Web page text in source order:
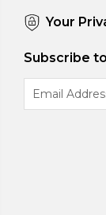
Your
Subscribe
Email
Address